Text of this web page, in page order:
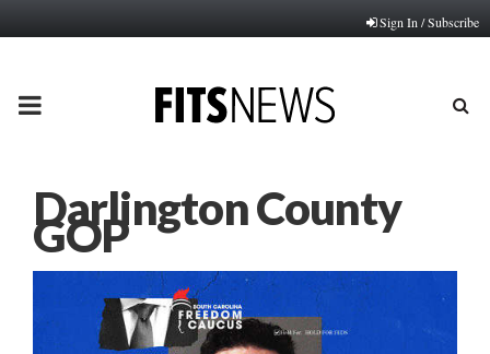
Sign In / Subscribe
PRIMARY
Darlington County
GOP